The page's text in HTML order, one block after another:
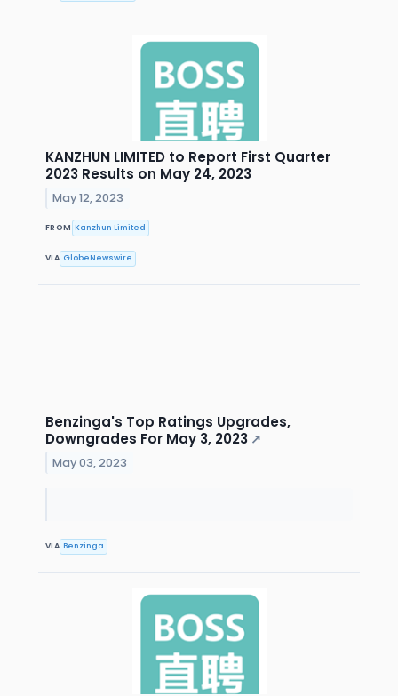
KANZHUN LIMITED to Report First Quarter
2023 Results on May 24, 2023
May 12, 2023
FROM Kanzhun Limited
VIA GlobeNewswire
Benzinga's Top Ratings Upgrades,
Downgrades For May 3, 2023 ↗
May 03, 2023
VIA Benzinga